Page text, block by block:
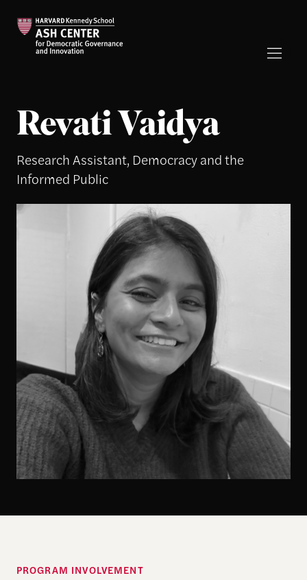
Revati Vaidya
Research Assistant, Democracy and the
Informed Public
PROGRAM INVOLVEMENT